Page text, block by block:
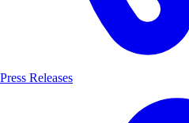
Press Releases